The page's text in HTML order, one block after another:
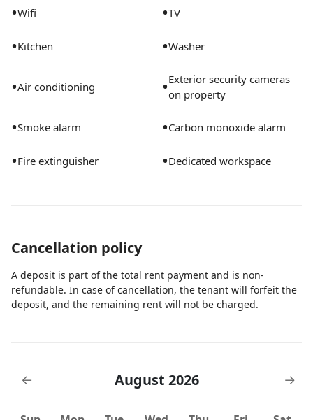
•Wifi •TV
•Kitchen •Washer
•Air conditioning •Exterior security cameras
on property
•Smoke alarm •Carbon monoxide alarm
•Fire extinguisher •Dedicated workspace
Cancellation policy
A deposit is part of the total rent payment and is non-
refundable. In case of cancellation, the tenant will forfeit the
deposit, and the remaining rent will not be charged.
← August 2026 →